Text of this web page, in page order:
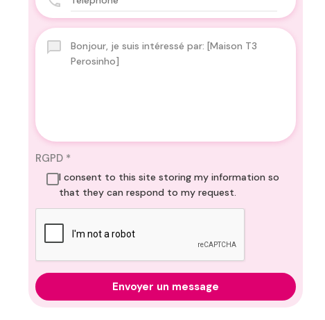
RGPD *
I consent to this site storing my information so
that they can respond to my request.
Envoyer un message